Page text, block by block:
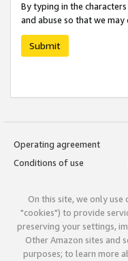
By typing in the
and abuse so that we
Submit
Operating agreement
Conditions of use
On this site, we only
"cookies") to provide
preserving your settings,
Other Amazon sites and
purposes; to learn more